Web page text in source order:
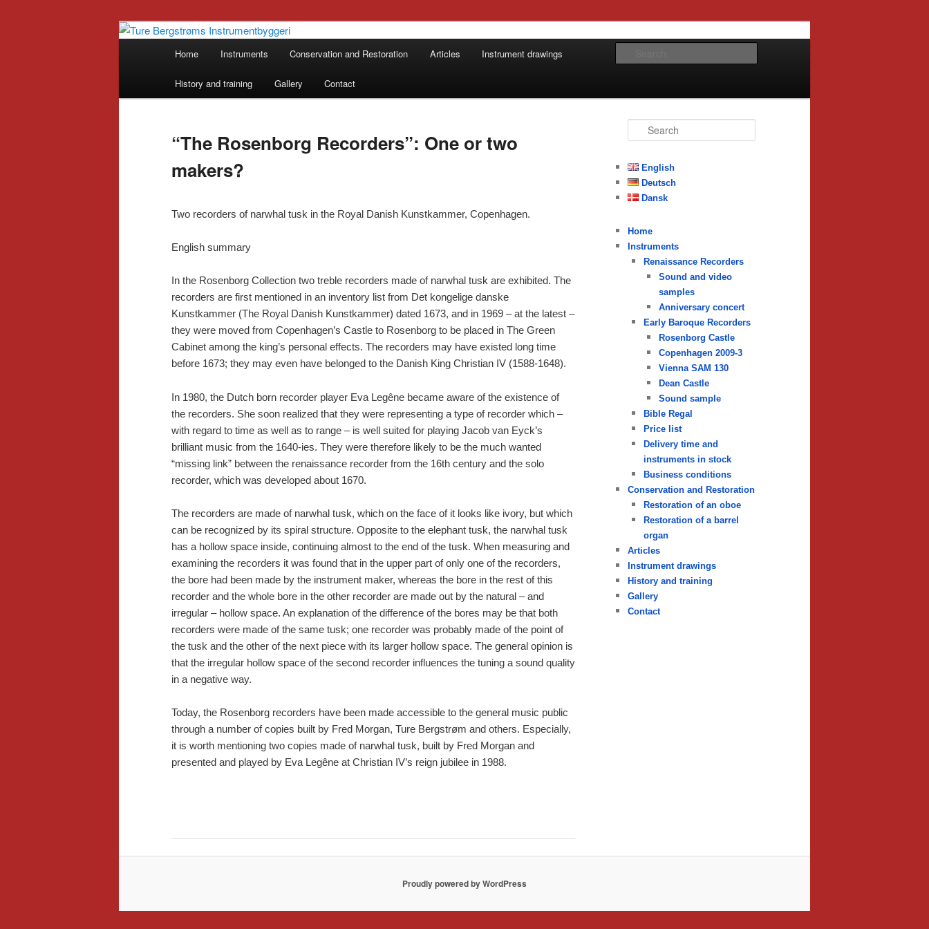
Ture Bergstrøms Instrumentbyggeri
Historical Musical Instruments by Ture Bergstrøm
Home Instruments Conservation and Restoration Articles Instrument drawings
History and training Gallery Contact
“The Rosenborg Recorders”: One or two
makers?
Two recorders of narwhal tusk in the Royal Danish Kunstkammer, Copenhagen.
English summary
In the Rosenborg Collection two treble recorders made of narwhal tusk are exhibited. The
recorders are first mentioned in an inventory list from Det kongelige danske
Kunstkammer (The Royal Danish Kunstkammer) dated 1673, and in 1969 – at the latest –
they were moved from Copenhagen’s Castle to Rosenborg to be placed in The Green
Cabinet among the king’s personal effects. The recorders may have existed long time
before 1673; they may even have belonged to the Danish King Christian IV (1588-1648).
In 1980, the Dutch born recorder player Eva Legêne became aware of the existence of
the recorders. She soon realized that they were representing a type of recorder which –
with regard to time as well as to range – is well suited for playing Jacob van Eyck’s
brilliant music from the 1640-ies. They were therefore likely to be the much wanted
“missing link” between the renaissance recorder from the 16th century and the solo
recorder, which was developed about 1670.
The recorders are made of narwhal tusk, which on the face of it looks like ivory, but which
can be recognized by its spiral structure. Opposite to the elephant tusk, the narwhal tusk
has a hollow space inside, continuing almost to the end of the tusk. When measuring and
examining the recorders it was found that in the upper part of only one of the recorders,
the bore had been made by the instrument maker, whereas the bore in the rest of this
recorder and the whole bore in the other recorder are made out by the natural – and
irregular – hollow space. An explanation of the difference of the bores may be that both
recorders were made of the same tusk; one recorder was probably made of the point of
the tusk and the other of the next piece with its larger hollow space. The general opinion is
that the irregular hollow space of the second recorder influences the tuning a sound quality
in a negative way.
Today, the Rosenborg recorders have been made accessible to the general music public
through a number of copies built by Fred Morgan, Ture Bergstrøm and others. Especially,
it is worth mentioning two copies made of narwhal tusk, built by Fred Morgan and
presented and played by Eva Legêne at Christian IV’s reign jubilee in 1988.
e
r
c
h
English
Deutsch
Dansk
Home
Instruments
Renaissance Recorders
Sound and video
samples
Anniversary concert
Early Baroque Recorders
Rosenborg Castle
Copenhagen 2009-3
Vienna SAM 130
Dean Castle
Sound sample
Bible Regal
Price list
Delivery time and
instruments in stock
Business conditions
Conservation and Restoration
Restoration of an oboe
Restoration of a barrel
organ
Articles
Instrument drawings
History and training
Gallery
Contact
Proudly powered by WordPress